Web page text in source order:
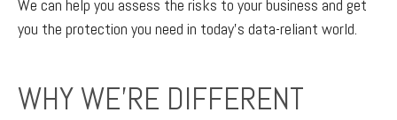
We can help you assess the risks to your business and get
you the protection you need in today’s data-reliant world.
WHY WE'RE DIFFERENT